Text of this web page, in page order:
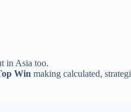
in Asia too.
Win making calculated,